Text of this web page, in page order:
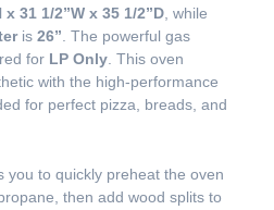
x 31 1/2”W x 35 1/2”D , while
is 26” . The powerful gas
for LP Only . This oven
with the high-performance
for perfect pizza, breads, and
you to quickly preheat the oven
then add wood splits to